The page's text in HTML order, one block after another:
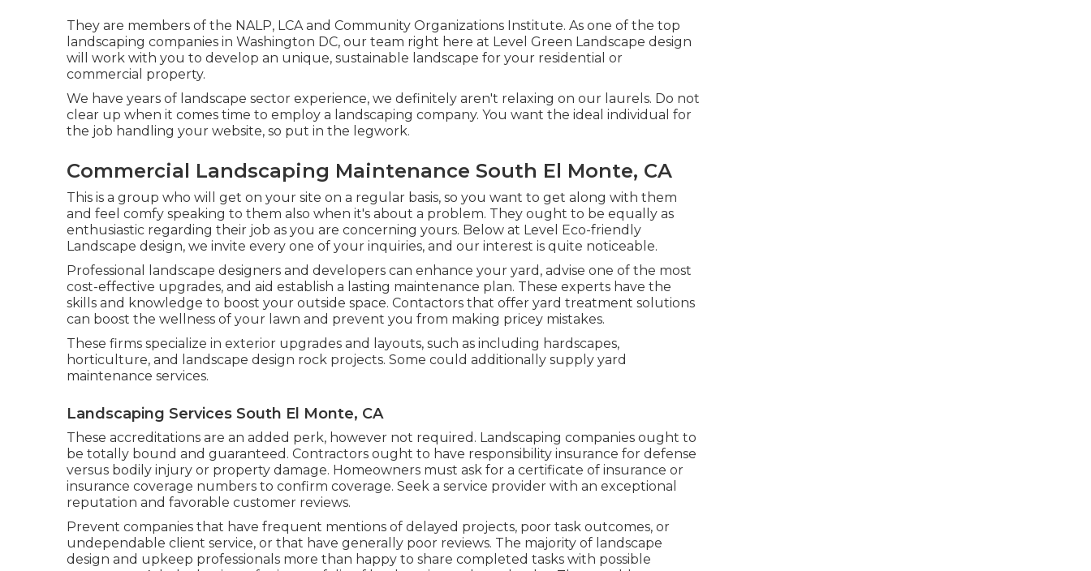
They are members of the NALP, LCA and Community Organizations Institute. As one of the top
landscaping companies in Washington DC, our team right here at Level Green Landscape design
will work with you to develop an unique, sustainable landscape for your residential or
commercial property.
We have years of landscape sector experience, we definitely aren't relaxing on our laurels. Do not
clear up when it comes time to employ a landscaping company. You want the ideal individual for
the job handling your website, so put in the legwork.
Commercial Landscaping Maintenance South El Monte, CA
This is a group who will get on your site on a regular basis, so you want to get along with them
and feel comfy speaking to them also when it's about a problem. They ought to be equally as
enthusiastic regarding their job as you are concerning yours. Below at Level Eco-friendly
Landscape design, we invite every one of your inquiries, and our interest is quite noticeable.
Professional landscape designers and developers can enhance your yard, advise one of the most
cost-effective upgrades, and aid establish a lasting maintenance plan. These experts have the
skills and knowledge to boost your outside space. Contactors that offer yard treatment solutions
can boost the wellness of your lawn and prevent you from making pricey mistakes.
These firms specialize in exterior upgrades and layouts, such as including hardscapes,
horticulture, and landscape design rock projects. Some could additionally supply yard
maintenance services.
Landscaping Services South El Monte, CA
These accreditations are an added perk, however not required. Landscaping companies ought to
be totally bound and guaranteed. Contractors ought to have responsibility insurance for defense
versus bodily injury or property damage. Homeowners must ask for a certificate of insurance or
insurance coverage numbers to confirm coverage. Seek a service provider with an exceptional
reputation and favorable customer reviews.
Prevent companies that have frequent mentions of delayed projects, poor task outcomes, or
undependable client service, or that have generally poor reviews. The majority of landscape
design and upkeep professionals more than happy to share completed tasks with possible